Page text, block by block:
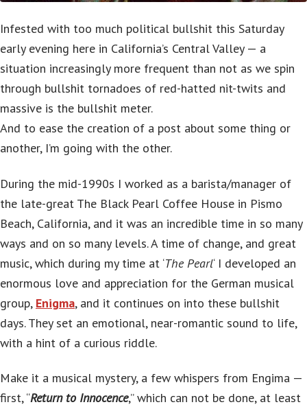
Infested with too much political bullshit this Saturday
early evening here in California’s Central Valley — a
situation increasingly more frequent than not as we spin
through bullshit tornadoes of red-hatted nit-twits and
massive is the bullshit meter.
And to ease the creation of a post about some thing or
another, I’m going with the other.
During the mid-1990s I worked as a barista/manager of
the late-great The Black Pearl Coffee House in Pismo
Beach, California, and it was an incredible time in so many
ways and on so many levels. A time of change, and great
music, which during my time at ‘The Pearl‘ I developed an
enormous love and appreciation for the German musical
group, Enigma, and it continues on into these bullshit
days. They set an emotional, near-romantic sound to life,
with a hint of a curious riddle.
Make it a musical mystery, a few whispers from Engima —
first, “Return to Innocence,” which can not be done, at least